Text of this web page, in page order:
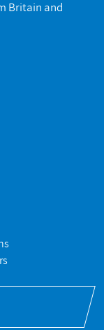
Britain and